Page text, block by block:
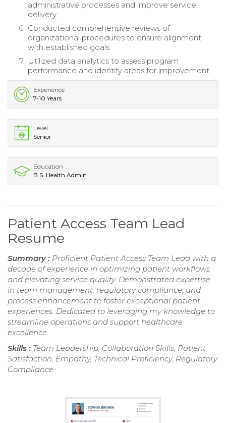
administrative processes and improve service
delivery.
Conducted comprehensive reviews of
organizational procedures to ensure alignment
with established goals.
Utilized data analytics to assess program
performance and identify areas for improvement.
Experience
7-10 Years
Level
Senior
Education
B.S. Health Admin
Patient Access Team Lead
Resume
Summary : Proficient Patient Access Team Lead with a
decade of experience in optimizing patient workflows
and elevating service quality. Demonstrated expertise
in team management, regulatory compliance, and
process enhancement to foster exceptional patient
experiences. Dedicated to leveraging my knowledge to
streamline operations and support healthcare
excellence.
Skills : Team Leadership, Collaboration Skills, Patient
Satisfaction, Empathy, Technical Proficiency, Regulatory
Compliance